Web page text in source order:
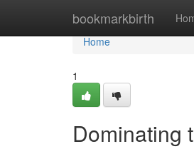
bookmarkbirth
Home
Home
1
Dominating